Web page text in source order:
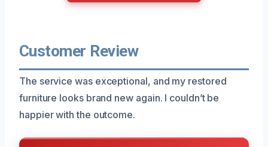
Customer Review
The service was exceptional, and my restored
furniture looks brand new again. I couldn’t be
happier with the outcome.